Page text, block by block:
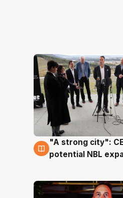
3 Aug
"A strong city":
potential NBL